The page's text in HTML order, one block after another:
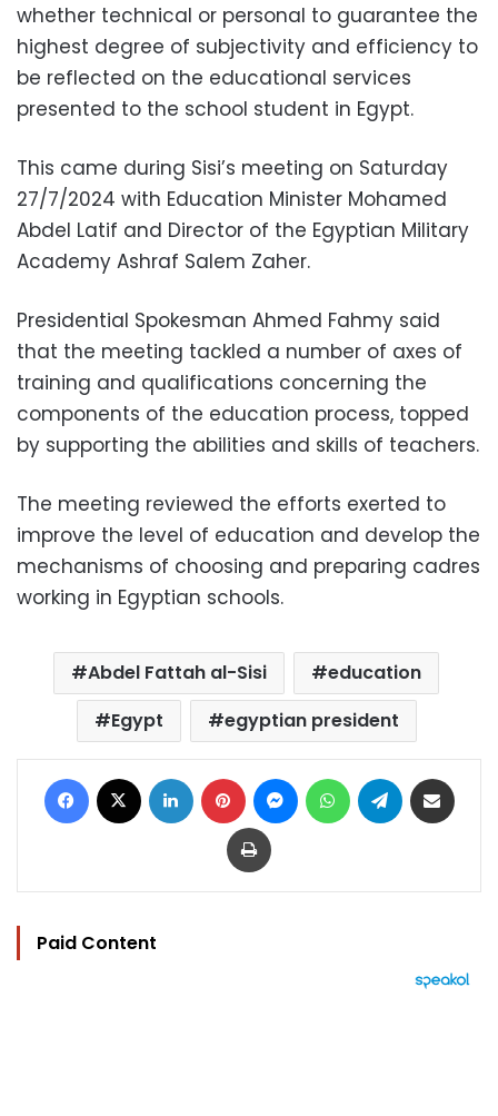
whether technical or personal to guarantee the
highest degree of subjectivity and efficiency to
be reflected on the educational services
presented to the school student in Egypt.
This came during Sisi’s meeting on Saturday
27/7/2024 with Education Minister Mohamed
Abdel Latif and Director of the Egyptian Military
Academy Ashraf Salem Zaher.
Presidential Spokesman Ahmed Fahmy said
that the meeting tackled a number of axes of
training and qualifications concerning the
components of the education process, topped
by supporting the abilities and skills of teachers.
The meeting reviewed the efforts exerted to
improve the level of education and develop the
mechanisms of choosing and preparing cadres
working in Egyptian schools.
Abdel Fattah al-Sisi
education
Egypt
egyptian president
Facebook LinkedIn Pinterest MessengerWhatsAppTelegram
Print
Paid Content